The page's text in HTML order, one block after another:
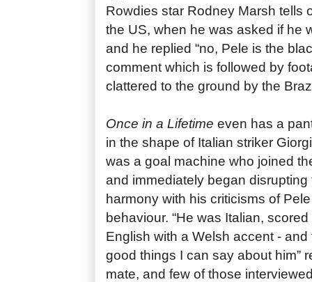
Rowdies star Rodney Marsh tells
the US, when he was asked if he
and he replied “no, Pele is the
comment which is followed by
clattered to the ground by the
Once in a Lifetime even has a
in the shape of Italian striker
was a goal machine who joined
and immediately began
harmony with his criticisms of
behaviour. “He was Italian,
English with a Welsh accent - and
good things I can say about him”
mate, and few of those